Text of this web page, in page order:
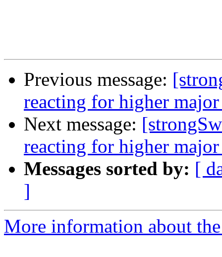
Previous message:
reacting for higher
Next message:
reacting for higher
Messages sorted by: [
]
More information about